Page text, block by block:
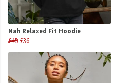
Nah Relaxed Fit Hoodie
£45 £36